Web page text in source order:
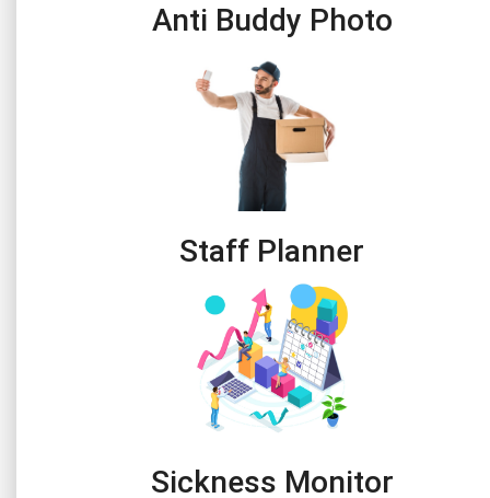
Anti Buddy Photo
Staff Planner
Sickness Monitor